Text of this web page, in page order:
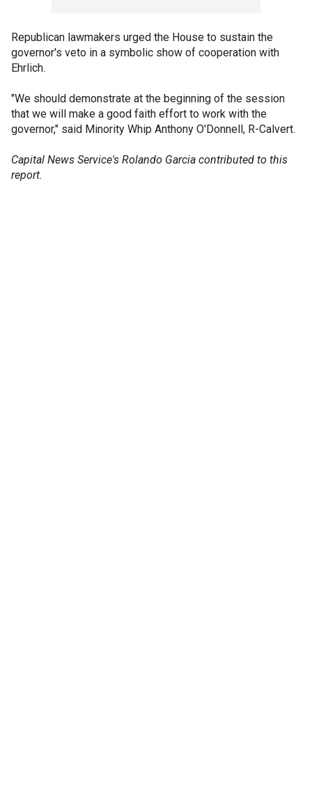
Republican lawmakers urged the House to sustain the
governor's veto in a symbolic show of cooperation with
Ehrlich.
"We should demonstrate at the beginning of the session
that we will make a good faith effort to work with the
governor," said Minority Whip Anthony O'Donnell, R-Calvert.
Capital News Service's Rolando Garcia contributed to this
report.